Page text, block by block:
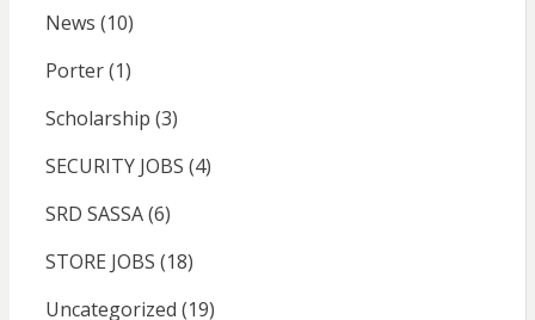
News (10)
Porter(1)
Scholarship (3)
SECURITY JOBS (4)
SRD SASSA(6)
STORE JOBS (18)
Uncategorized (19)